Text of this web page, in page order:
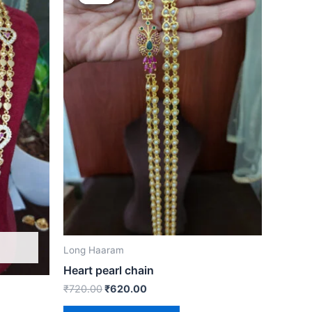
Long Haaram
Heart pearl chain
₹720.00
₹720.00.
₹620.00
₹620.00.